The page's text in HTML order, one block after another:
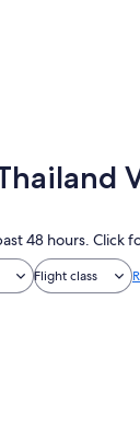
48 hours. Click
Flight class